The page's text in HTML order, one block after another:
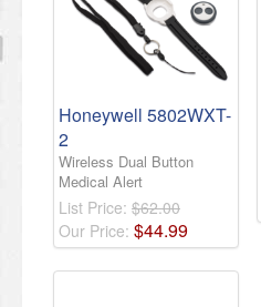
Honeywell 5802WXT-
2
Wireless Dual Button
Medical Alert
List Price: $62.00
Our Price: $44.99